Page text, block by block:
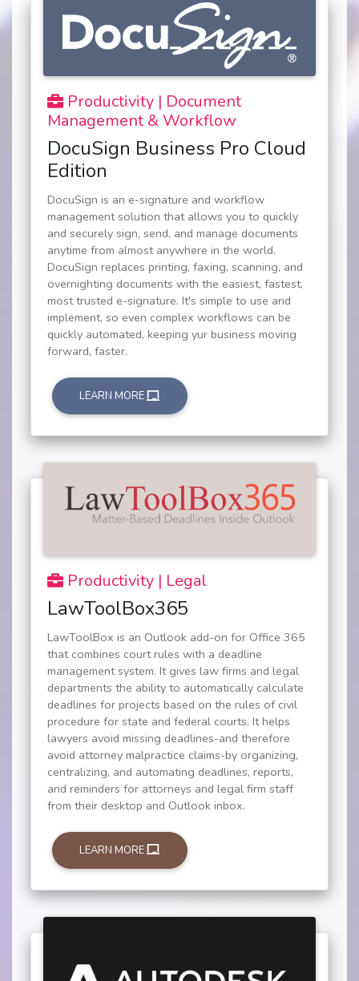
Productivity | Document
Management & Workflow
DocuSign Business Pro Cloud
Edition
DocuSign is an e-signature and workflow
management solution that allows you to quickly
and securely sign, send, and manage documents
anytime from almost anywhere in the world.
DocuSign replaces printing, faxing, scanning, and
overnighting documents with the easiest, fastest,
most trusted e-signature. It's simple to use and
implement, so even complex workflows can be
quickly automated, keeping yur business moving
forward, faster.
LEARN MORE
Productivity | Legal
LawToolBox365
LawToolBox is an Outlook add-on for Office 365
that combines court rules with a deadline
management system. It gives law firms and legal
departments the ability to automatically calculate
deadlines for projects based on the rules of civil
procedure for state and federal courts. It helps
lawyers avoid missing deadlines-and therefore
avoid attorney malpractice claims-by organizing,
centralizing, and automating deadlines, reports,
and reminders for attorneys and legal firm staff
from their desktop and Outlook inbox.
LEARN MORE